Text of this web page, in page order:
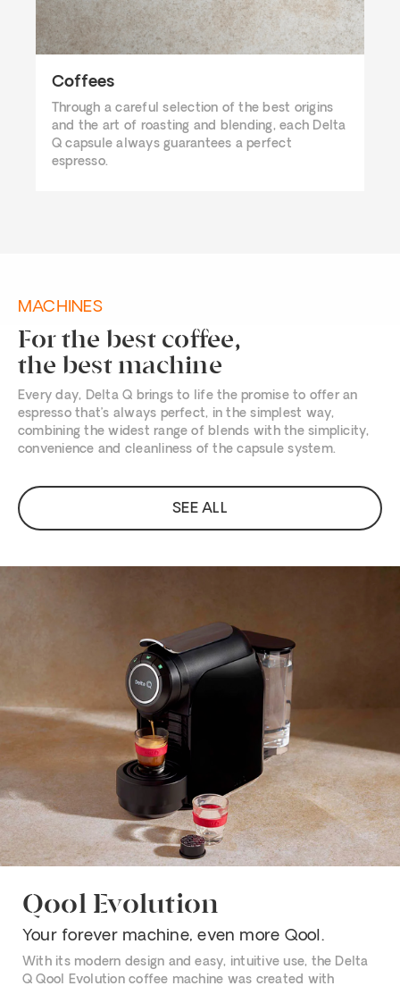
Coffees
Through a careful selection of the best origins
and the art of roasting and blending, each Delta
Q capsule always guarantees a perfect
espresso.​
MACHINES
For the best coffee,
the best machine
Every day, Delta Q brings to life the promise to offer an
espresso that’s always perfect, in the simplest way,
combining the widest range of blends with the simplicity,
convenience and cleanliness of the capsule system.
SEE ALL
Qool Evolution
Your forever machine, even more Qool.
With its modern design and easy, intuitive use, the Delta
Q Qool Evolution coffee machine was created with